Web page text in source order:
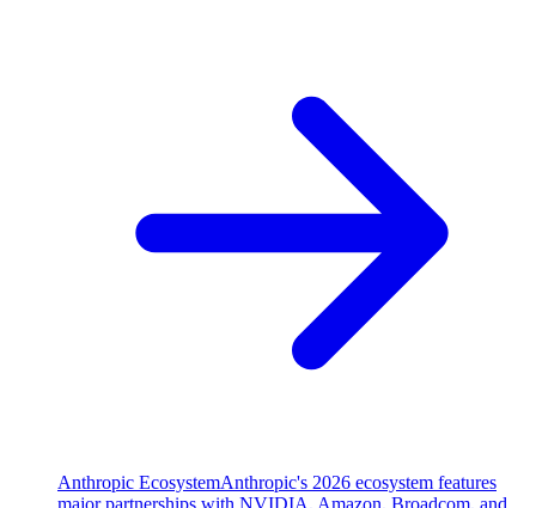
Anthropic EcosystemAnthropic's 2026 ecosystem features